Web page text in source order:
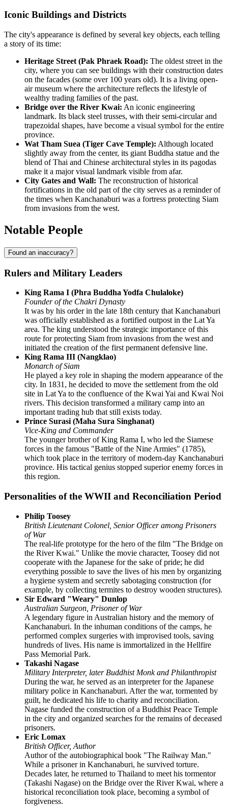
Iconic Buildings and Districts
The city's appearance is defined by several key objects, each telling
a story of its time:
Heritage Street (Pak Phraek Road): The oldest street in the
city, where you can see buildings with their construction dates
on the facades (some over 100 years old). It is a living open-
air museum where the architecture reflects the lifestyle of
wealthy trading families of the past.
Bridge over the River Kwai: An iconic engineering
landmark. Its black steel trusses, with their semi-circular and
trapezoidal shapes, have become a visual symbol for the entire
province.
Wat Tham Suea (Tiger Cave Temple): Although located
slightly away from the center, its giant Buddha statue and the
blend of Thai and Chinese architectural styles in its pagodas
make it a major visual landmark visible from afar.
City Gates and Wall: The reconstruction of historical
fortifications in the old part of the city serves as a reminder of
the times when Kanchanaburi was a fortress protecting Siam
from invasions from the west.
Notable People
Found an inaccuracy?
Rulers and Military Leaders
King Rama I (Phra Buddha Yodfa Chulaloke)
Founder of the Chakri Dynasty
It was by his order in the late 18th century that Kanchanaburi
was officially established as a fortified outpost in the Lat Ya
area. The king understood the strategic importance of this
route for protecting Siam from invasions from the west and
initiated the creation of the first permanent defensive line.
King Rama III (Nangklao)
Monarch of Siam
He played a key role in shaping the modern appearance of the
city. In 1831, he decided to move the settlement from the old
site in Lat Ya to the confluence of the Kwai Yai and Kwai Noi
rivers. This decision transformed a military camp into an
important trading hub that still exists today.
Prince Surasi (Maha Sura Singhanat)
Vice-King and Commander
The younger brother of King Rama I, who led the Siamese
forces in the famous "Battle of the Nine Armies" (1785),
which took place in the territory of modern-day Kanchanaburi
province. His tactical genius stopped superior enemy forces in
this region.
Personalities of the WWII and Reconciliation Period
Philip Toosey
British Lieutenant Colonel, Senior Officer among Prisoners
of War
The real-life prototype for the hero of the film "The Bridge on
the River Kwai." Unlike the movie character, Toosey did not
cooperate with the Japanese for the sake of pride; he did
everything possible to save the lives of his men by organizing
a hygiene system and secretly sabotaging construction (for
example, by collecting termites to destroy wooden structures).
Sir Edward "Weary" Dunlop
Australian Surgeon, Prisoner of War
A legendary figure in Australian history and the memory of
Kanchanaburi. In the inhuman conditions of the camps, he
performed complex surgeries with improvised tools, saving
hundreds of lives. His name is immortalized in the Hellfire
Pass Memorial Park.
Takashi Nagase
Military Interpreter, later Buddhist Monk and Philanthropist
During the war, he served as an interpreter for the Japanese
military police in Kanchanaburi. After the war, tormented by
guilt, he dedicated his life to charity and reconciliation.
Nagase funded the construction of a Buddhist Peace Temple
in the city and organized searches for the remains of deceased
prisoners.
Eric Lomax
British Officer, Author
Author of the autobiographical book "The Railway Man."
While a prisoner in Kanchanaburi, he survived torture.
Decades later, he returned to Thailand to meet his tormentor
(Takashi Nagase) on the Bridge over the River Kwai, where a
historical reconciliation took place, becoming a symbol of
forgiveness.